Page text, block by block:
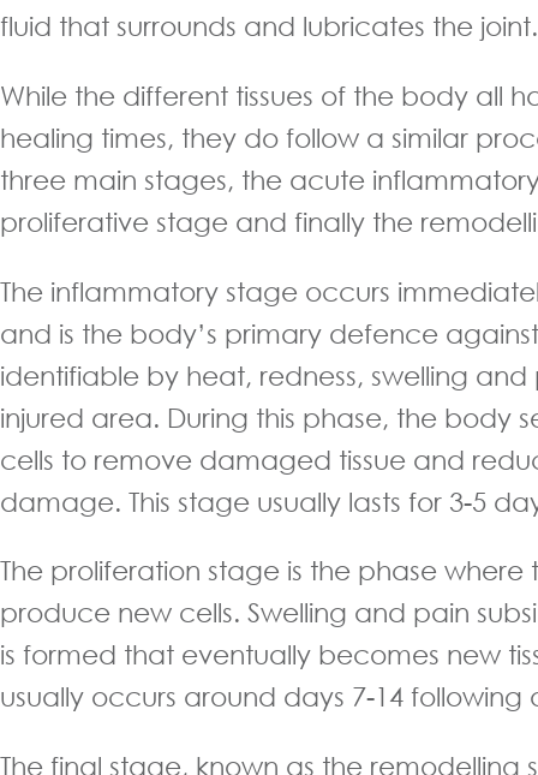
fluid that surrounds and lubricates the joint.
While the different tissues of the body all
healing times, they do follow a similar
three main stages, the acute
proliferative stage and finally the
The inflammatory stage occurs
and is the body’s primary defence against
identifiable by heat, redness, swelling
injured area. During this phase, the body
cells to remove damaged tissue and
damage. This stage usually lasts for 3-5
The proliferation stage is the phase where
produce new cells. Swelling and pain
is formed that eventually becomes new
usually occurs around days 7-14 following
The final stage, known as the remodelling